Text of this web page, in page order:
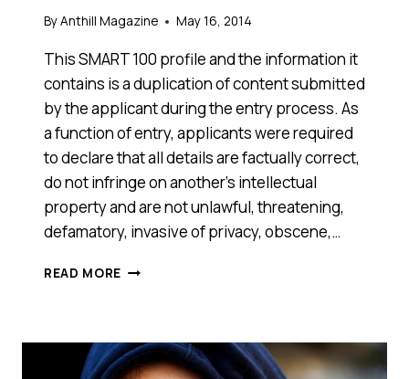
ByAnthill Magazine May 16, 2014
This SMART 100 profile and the information it
contains is a duplication of content submitted
by the applicant during the entry process. As
a function of entry, applicants were required
to declare that all details are factually correct,
do not infringe on another’s intellectual
property and are not unlawful, threatening,
defamatory, invasive of privacy, obscene,…
READ MORE MPOLE
SMART
100